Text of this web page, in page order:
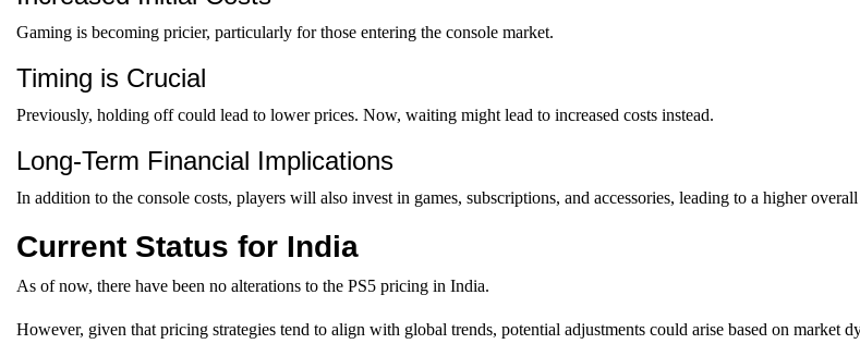
Gaming is becoming pricier, particularly for those entering the console market.
Timing is Crucial
Previously, holding off could lead to lower prices. Now, waiting might lead to increased costs instead.
Long-Term Financial Implications
In addition to the console costs, players will also invest in games, subscriptions, and accessories, leading to a higher overall
Current Status for India
As of now, there have been no alterations to the PS5 pricing in India.
However, given that pricing strategies tend to align with global trends, potential adjustments could arise based on market